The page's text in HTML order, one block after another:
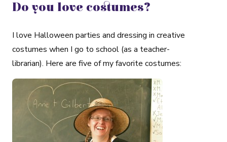
Do you love costumes?
I love Halloween parties and dressing in creative
costumes when I go to school (as a teacher-
librarian). Here are five of my favorite costumes: